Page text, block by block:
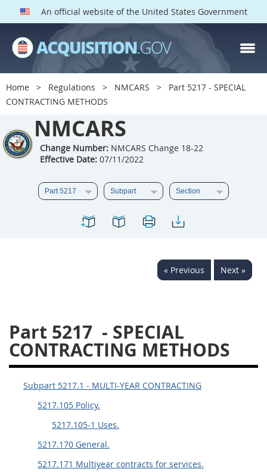
An official website of the United States Government
Home Regulations NMCARS
Part 5217 - SPECIAL
CONTRACTING METHODS
NMCARS
Change Number:NMCARS Change 18-22
Effective Date:07/11/2022
« Previous Next »
Part 5217 - SPECIAL
CONTRACTING METHODS
Subpart 5217.1 - MULTI-YEAR CONTRACTING
5217.105 Policy.
5217.105-1 Uses.
5217.170 General.
5217.171 Multiyear contracts for services.
NMCARS PARTS
Index
5201
5202
5204
5205
5207
5211
5212
5213
5214
5215
5216
5217
5219
5222
5225
5227
5242
5243
5245
5246
5248
5249
5250
5252
NMCARS ANNEX
8
10